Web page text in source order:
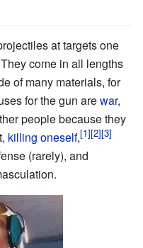
at targets one
come in all lengths
of many materials, for
for the gun arewar,
people because they
killing oneself,
(rarely), and